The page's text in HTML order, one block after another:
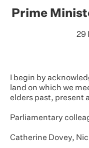
Prime
29
I begin by
land on which we
elders past, present
Parliamentary
Catherine Dovey,